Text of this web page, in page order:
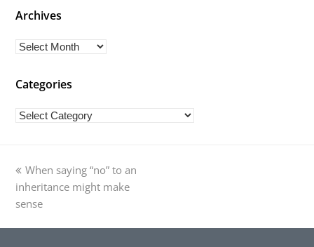
Archives
Archives
Categories
Categories
previous
post:
When saying “no” to an
inheritance might make
sense